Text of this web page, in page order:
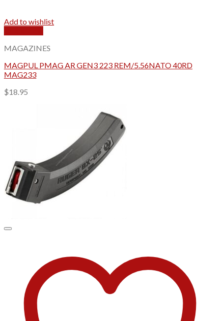
Add to wishlist
MAGAZINES
MAGPUL PMAG AR GEN3 223 REM/5.56NATO 40RD
MAG233
$18.95